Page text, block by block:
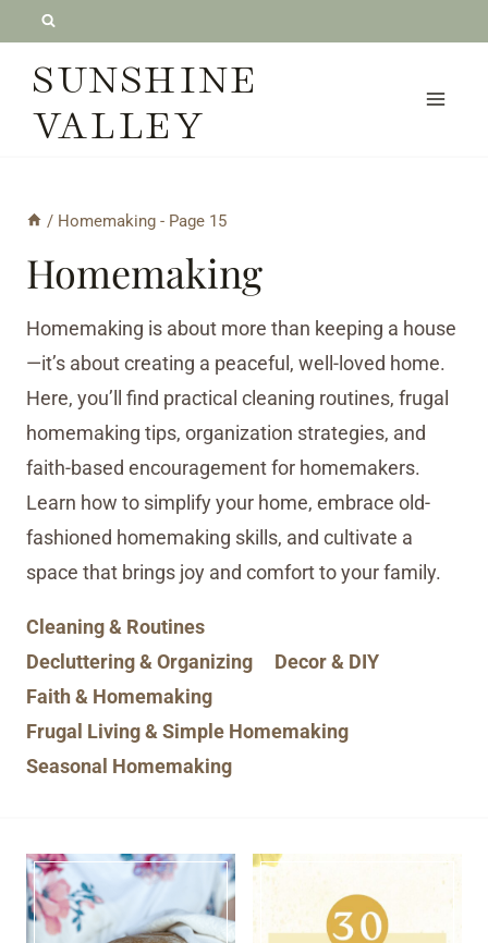
contentSUNSHINE
VALLEY
/ Homemaking - Page 15
Homemaking
Homemaking is about more than keeping a house
—it’s about creating a peaceful, well-loved home.
Here, you’ll find practical cleaning routines, frugal
homemaking tips, organization strategies, and
faith-based encouragement for homemakers.
Learn how to simplify your home, embrace old-
fashioned homemaking skills, and cultivate a
space that brings joy and comfort to your family.
Cleaning & Routines
Decluttering & Organizing
Decor & DIY
Faith & Homemaking
Frugal Living & Simple Homemaking
Seasonal Homemaking